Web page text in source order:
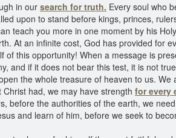
in our search for truth. Every soul who
upon to stand before kings, princes,
teach you more in one moment by his
At an infinite cost, God has provided for
of this opportunity! When a message is
and if it does not bear this test, it is not
the whole treasure of heaven to us.
had, we may have strength for every
before the authorities of the earth, we
and learn of him, before we seek to